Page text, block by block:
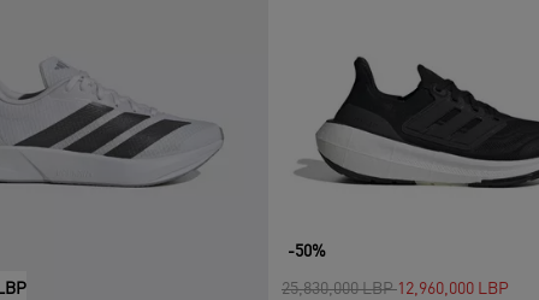
-50%
Price reduced from
25,830,000 LBPto
12,960,000 LBP